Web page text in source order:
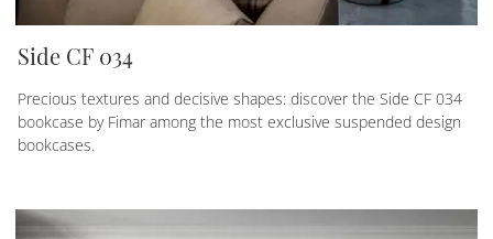
Side CF 034
Precious textures and decisive shapes: discover the Side CF 034
bookcase by Fimar among the most exclusive suspended design
bookcases.